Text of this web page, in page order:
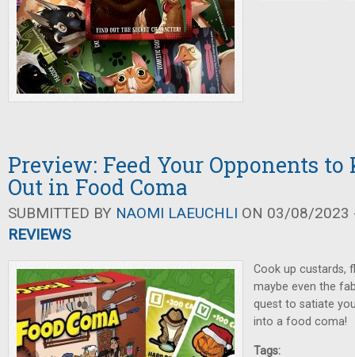
Preview: Feed Your Opponents
Out in Food Coma
SUBMITTED BY NAOMI LAEUCHLI ON 03/08/2023
REVIEWS
Cook up custards,
maybe even the
quest to satiate
into a food coma!
Tags: